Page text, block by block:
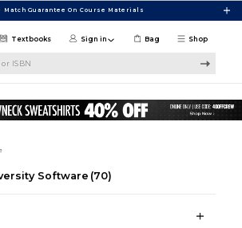
Match Guarantee On Course Materials
Shop
Textbooks Sign in Bag
Software (70)